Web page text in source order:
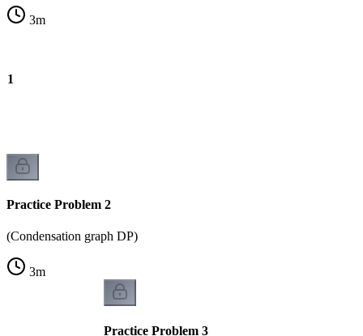
3m
1
Practice Problem 2
(Condensation graph DP)
3m
Practice Problem 3